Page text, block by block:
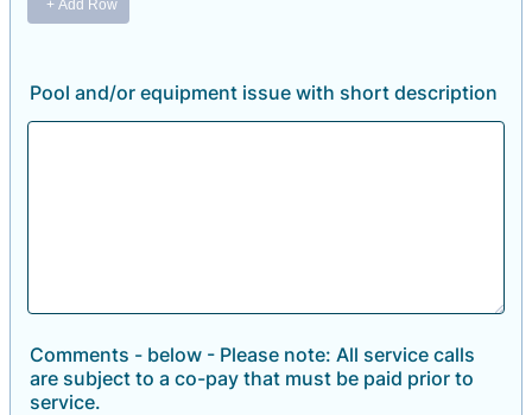
Pool and/or equipment issue with short description
Comments - below - Please note: All service calls
are subject to a co-pay that must be paid prior to
service.